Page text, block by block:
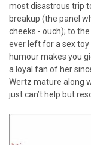
most disastrous trip
breakup (the panel
cheeks - ouch); to
ever left for a sex toy
humour makes you
a loyal fan of her
Wertz mature along
just can’t help but